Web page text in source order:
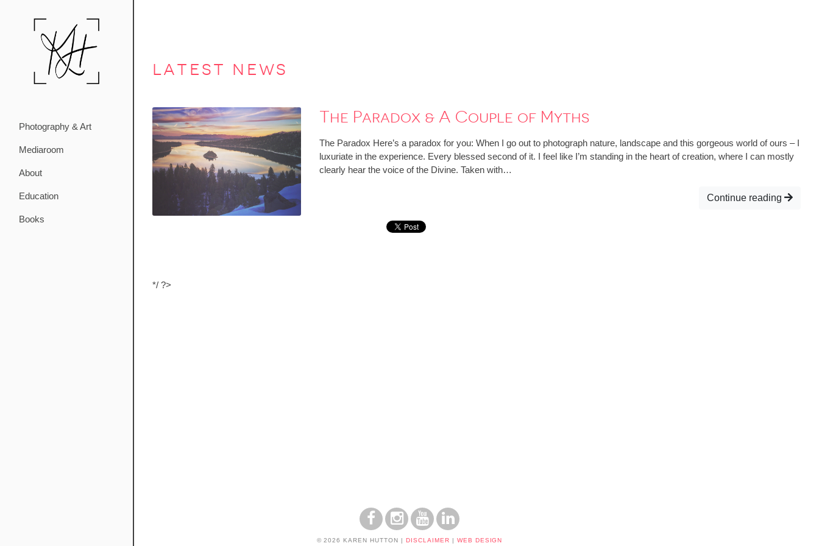
Photography & Art
Mediaroom
About
Education
Books
latest news
The Paradox & A Couple of Myths
The Paradox Here’s a paradox for you: When I go out to photograph nature, landscape and this gorgeous world of ours – I
luxuriate in the experience. Every blessed second of it. I feel like I’m standing in the heart of creation, where I can mostly
clearly hear the voice of the Divine. Taken with…
Continue reading
*/ ?>
© 2026 KAREN HUTTON | DISCLAIMER | WEB DESIGN